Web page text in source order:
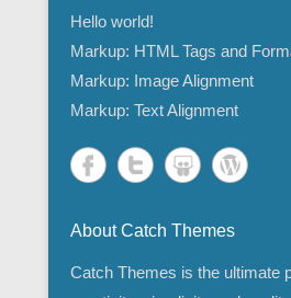
Hello world!
Markup: HTML Tags and
Markup: Image Alignment
Markup: Text Alignment
About Catch Themes
Catch Themes is the ultimate